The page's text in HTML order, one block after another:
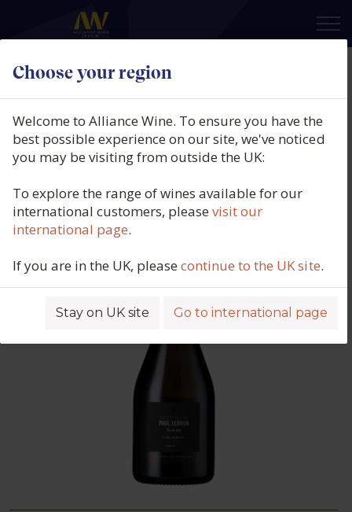
Choose your region
×
Welcome to Alliance Wine. To ensure you have the
best possible experience on our site, we've noticed
you may be visiting from outside the UK:
To explore the range of wines available for our
international customers, pleasevisit our
international page.
If you are in the UK, pleasecontinue to the UK site.
Stay on UK site Go to international page
Paul Lebrun, Blanc De Blancs
Extra Brut, Jules, Champagne,
France, 2013